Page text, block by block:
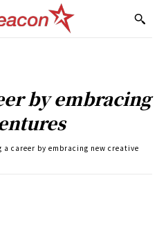
by embracing
a career by embracing new creative